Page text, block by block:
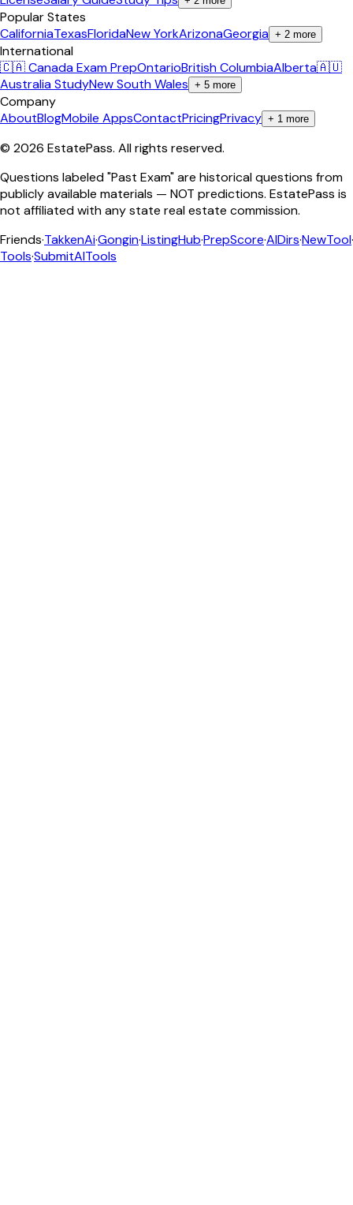
Popular States
CaliforniaTexasFloridaNew YorkArizonaGeorgia + 2 more
International
🇨🇦 Canada Exam PrepOntarioBritish ColumbiaAlberta🇦🇺
Australia StudyNew South Wales + 5 more
Company
AboutBlogMobile AppsContactPricingPrivacy + 1 more
© 2026 EstatePass. All rights reserved.
Questions labeled "Past Exam" are historical questions from
publicly available materials — NOT predictions. EstatePass is
not affiliated with any state real estate commission.
Friends·TakkenAi·Gongin·ListingHub·PrepScore·AIDirs·NewTool·
Tools·SubmitAITools